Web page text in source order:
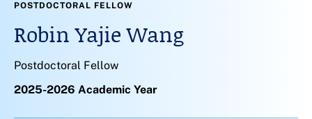
Robin Yajie Wang
POSTDOCTORAL FELLOW
Postdoctoral Fellow
2025-2026 Academic Year